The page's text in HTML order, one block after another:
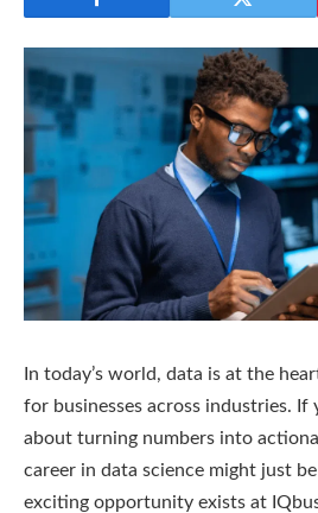
In today’s world, data is at the
for businesses across industries. If
about turning numbers into
career in data science might just
exciting opportunity exists at